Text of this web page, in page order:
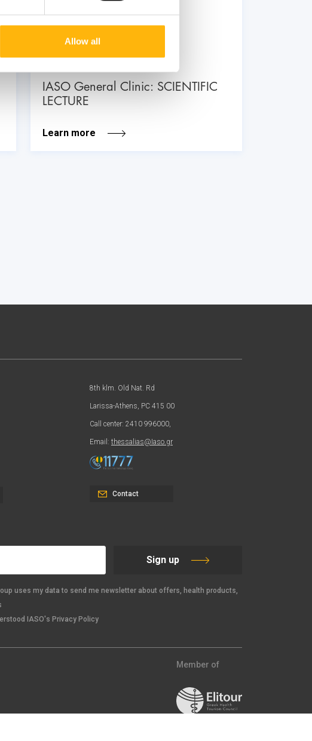
Allow all
IASO General Clinic: SCIENTIFIC
LECTURE
Learn more
8th klm. Old Nat. Rd
Larissa-Athens, PC 415 00
Call center: 2410 996000,
Email: thessalias@Iaso.gr
Contact
Sign up
uses my data to send me newsletter about offers, health products,
IASO's Privacy Policy
Member of